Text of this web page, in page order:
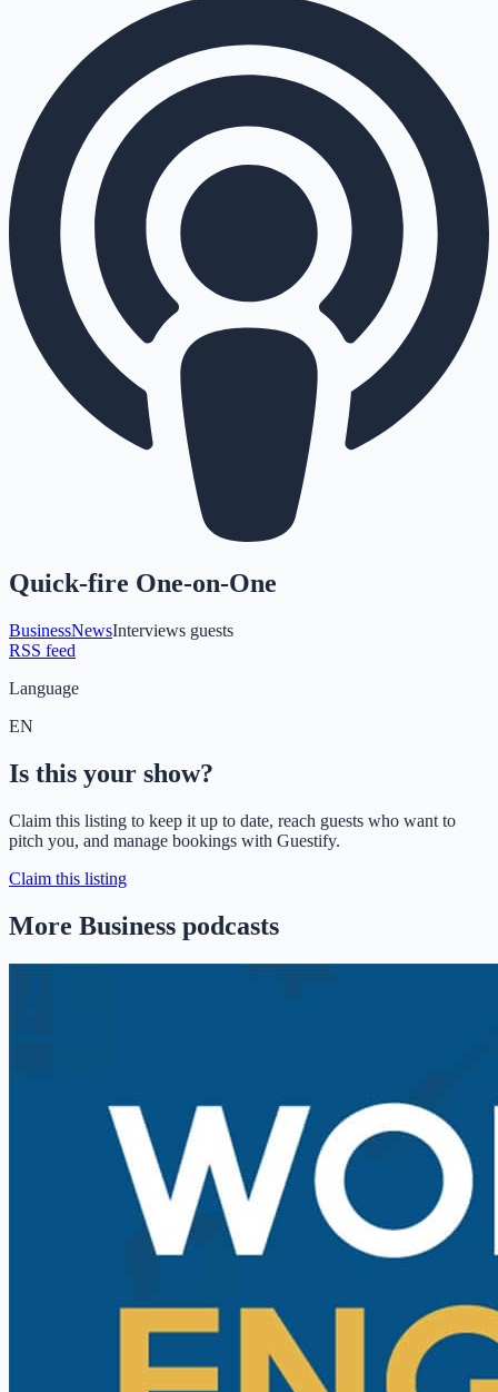
Quick-fire One-on-One
BusinessNewsInterviews guests
RSS feed
Language
EN
Is this your show?
Claim this listing to keep it up to date, reach guests who want to
pitch you, and manage bookings with Guestify.
Claim this listing
More Business podcasts